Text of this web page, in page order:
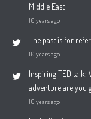
Middle East
10 years ago
The past is for
10 years ago
Inspiring TED talk:
adventure are you
10 years ago